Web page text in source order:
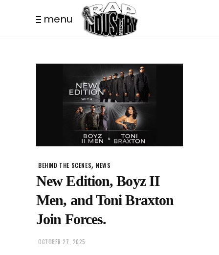
menu
BEHIND THE SCENES, NEWS
New Edition, Boyz II
Men, and Toni Braxton
Join Forces.
OCTOBER 27, 2025